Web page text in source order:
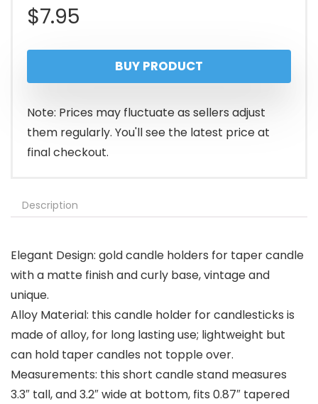
$7.95
BUY PRODUCT
Note: Prices may fluctuate as sellers adjust
them regularly. You'll see the latest price at
final checkout.
Description
Elegant Design: gold candle holders for taper candle
with a matte finish and curly base, vintage and
unique.
Alloy Material: this candle holder for candlesticks is
made of alloy, for long lasting use; lightweight but
can hold taper candles not topple over.
Measurements: this short candle stand measures
3.3″ tall, and 3.2″ wide at bottom, fits 0.87″ tapered